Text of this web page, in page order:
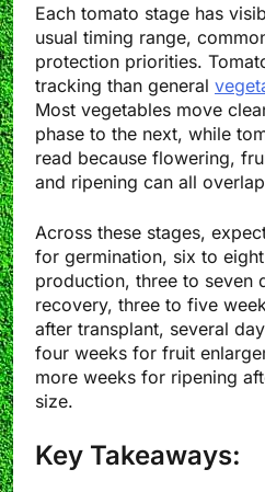
Each tomato stage has
usual timing range,
protection priorities.
tracking than general
Most vegetables move
phase to the next, while
read because flowering,
and ripening can all
Across these stages,
for germination, six to
production, three to seven
recovery, three to five
after transplant, several
four weeks for fruit
more weeks for ripening
size.
Key Takeaways: